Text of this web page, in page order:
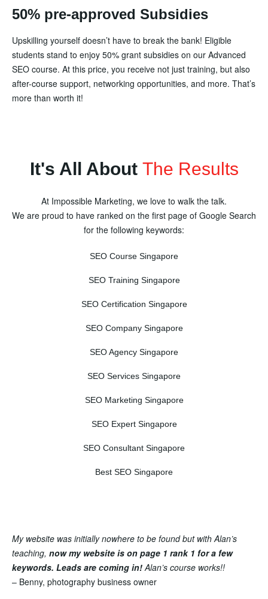
50% pre-approved Subsidies
Upskilling yourself doesn’t have to break the bank! Eligible
students stand to enjoy 50% grant subsidies on our Advanced
SEO course. At this price, you receive not just training, but also
after-course support, networking opportunities, and more. That’s
more than worth it!
It's All About The Results
At Impossible Marketing, we love to walk the talk.
We are proud to have ranked on the first page of Google Search
for the following keywords:
SEO Course Singapore
SEO Training Singapore
SEO Certification Singapore
SEO Company Singapore
SEO Agency Singapore
SEO Services Singapore
SEO Marketing Singapore
SEO Expert Singapore
SEO Consultant Singapore
Best SEO Singapore
My website was initially nowhere to be found but with Alan’s
teaching, now my website is on page 1 rank 1 for a few
keywords. Leads are coming in!Alan’s course works!!
– Benny, photography business owner